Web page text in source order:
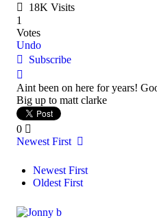
18K Visits
1
Votes
Undo
Subscribe
Aint been on here for years!
Big up to matt clarke
0
Newest First
Newest First
Oldest First